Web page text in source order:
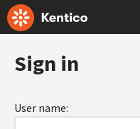
Sign in
User name: